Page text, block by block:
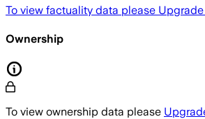
To view factuality data please
Ownership
To view ownership data please